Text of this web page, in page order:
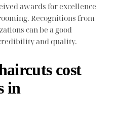
awards for excellence
Recognitions from
can be a good
and quality.
cost
in